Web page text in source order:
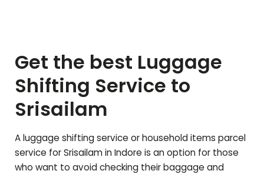
Get the best Luggage
Shifting Service to
Srisailam
A luggage shifting service or household items parcel
service forSrisailamin Indore is an option for those
who want to avoid checking their baggage and